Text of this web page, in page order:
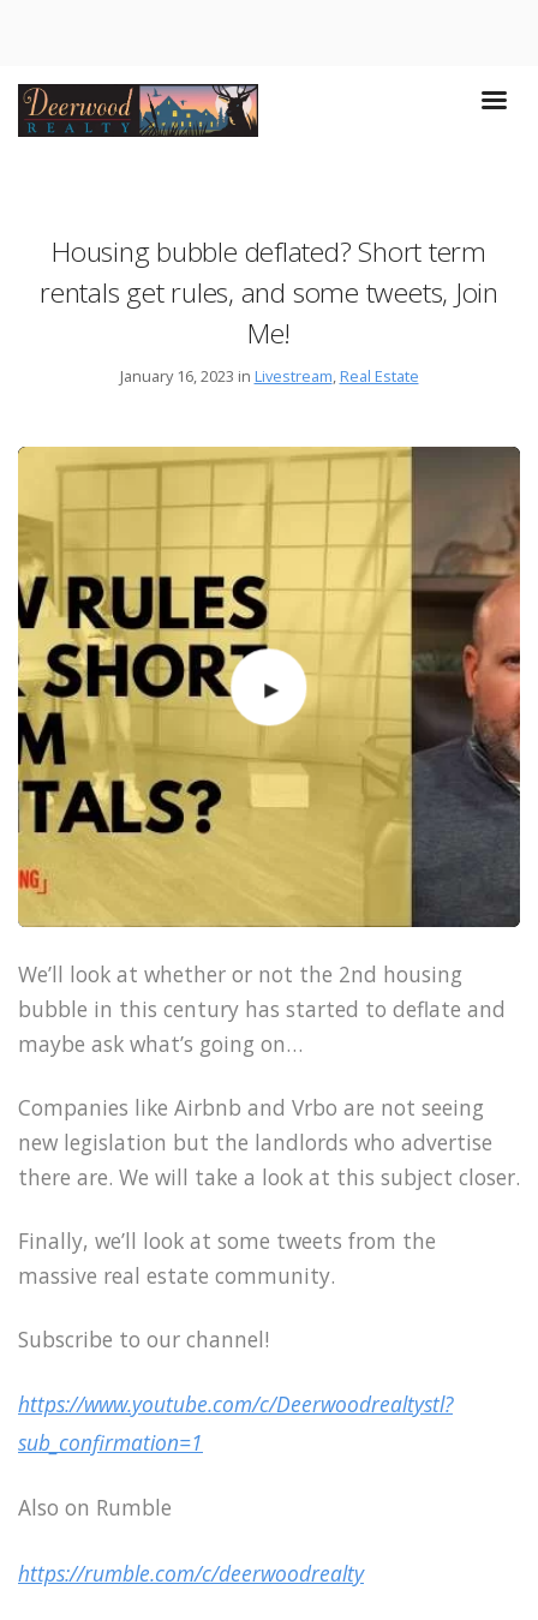
Housing bubble deflated? Short term
rentals get rules, and some tweets, Join
Me!
January 16, 2023 in Livestream, Real Estate
We’ll look at whether or not the 2nd housing
bubble in this century has started to deflate and
maybe ask what’s going on…
Companies like Airbnb and Vrbo are not seeing
new legislation but the landlords who advertise
there are. We will take a look at this subject closer.
Finally, we’ll look at some tweets from the
massive real estate community.
Subscribe to our channel!
https://www.youtube.com/c/Deerwoodrealtystl?
sub_confirmation=1
Also on Rumble
https://rumble.com/c/deerwoodrealty